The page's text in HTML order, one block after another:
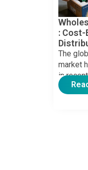
:
The
market
in